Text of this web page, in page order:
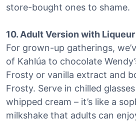
store-bought ones to shame.
10. Adult Version with Liqueur
For grown-up gatherings,
of Kahlúa to chocolate
Frosty or vanilla extract and
Frosty. Serve in chilled
whipped cream – it’s like a
milkshake that adults can